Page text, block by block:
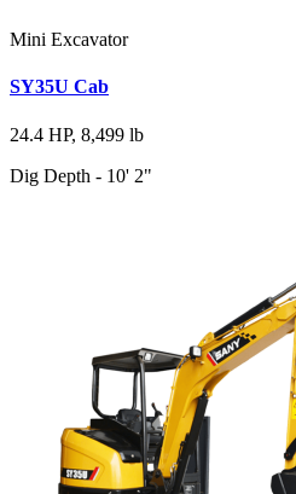
Mini Excavator
SY35U Cab
24.4 HP, 8,499 lb
Dig Depth - 10' 2"